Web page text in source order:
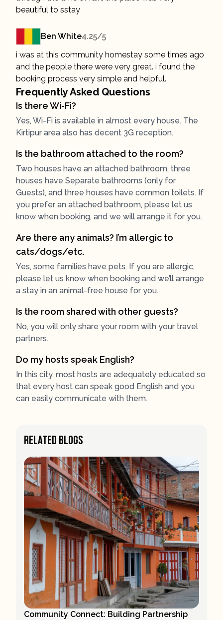
beautiful to sstay
Ben White4.25/5
i was at this community homestay some times ago
and the people there were very great. i found the
booking process very simple and helpful.
Frequently Asked Questions
Is there Wi-Fi?
Yes, Wi-Fi is available in almost every house. The
Kirtipur area also has decent 3G reception.
Is the bathroom attached to the room?
Two houses have an attached bathroom, three
houses have Separate bathrooms (only for
Guests), and three houses have common toilets. If
you prefer an attached bathroom, please let us
know when booking, and we will arrange it for you.
Are there any animals? I’m allergic to
cats/dogs/etc.
Yes, some families have pets. If you are allergic,
please let us know when booking and we’ll arrange
a stay in an animal-free house for you.
Is the room shared with other guests?
No, you will only share your room with your travel
partners.
Do my hosts speak English?
In this city, most hosts are adequately educated so
that every host can speak good English and you
can easily communicate with them.
Related Blogs
Community Connect: Building Partnership